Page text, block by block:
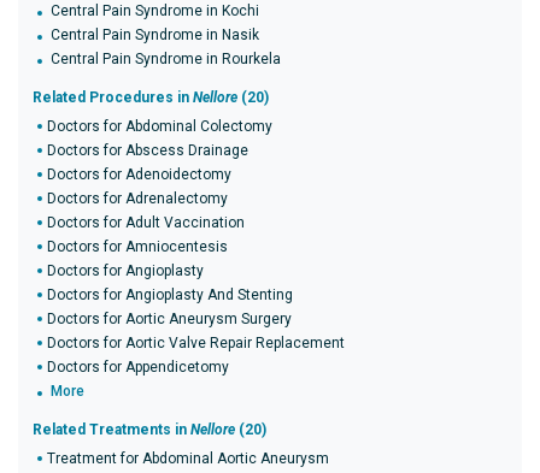
Central Pain Syndrome in Kochi
Central Pain Syndrome in Nasik
Central Pain Syndrome in Rourkela
Related Procedures in Nellore (20)
Doctors for Abdominal Colectomy
Doctors for Abscess Drainage
Doctors for Adenoidectomy
Doctors for Adrenalectomy
Doctors for Adult Vaccination
Doctors for Amniocentesis
Doctors for Angioplasty
Doctors for Angioplasty And Stenting
Doctors for Aortic Aneurysm Surgery
Doctors for Aortic Valve Repair Replacement
Doctors for Appendicetomy
More
Related Treatments in Nellore (20)
Treatment for Abdominal Aortic Aneurysm